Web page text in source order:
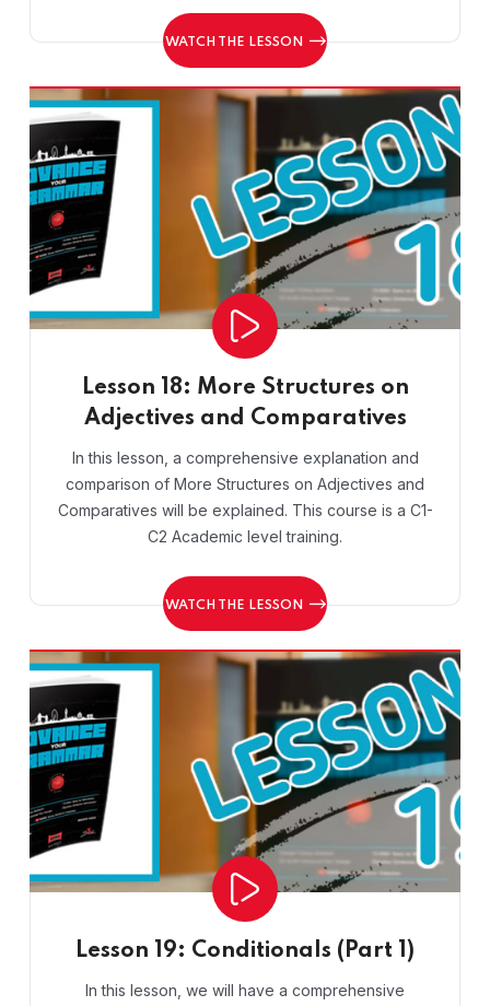
WATCH THE LESSON
Lesson 18: More Structures on
Adjectives and Comparatives
In this lesson, a comprehensive explanation and
comparison of More Structures on Adjectives and
Comparatives will be explained. This course is a C1-
C2 Academic level training.
WATCH THE LESSON
Lesson 19: Conditionals (Part 1)
In this lesson, we will have a comprehensive